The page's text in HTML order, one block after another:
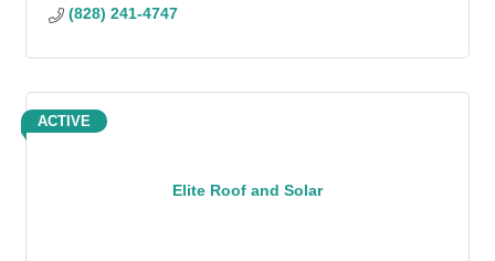
(828) 241-4747
Elite Roof and Solar
ACTIVE